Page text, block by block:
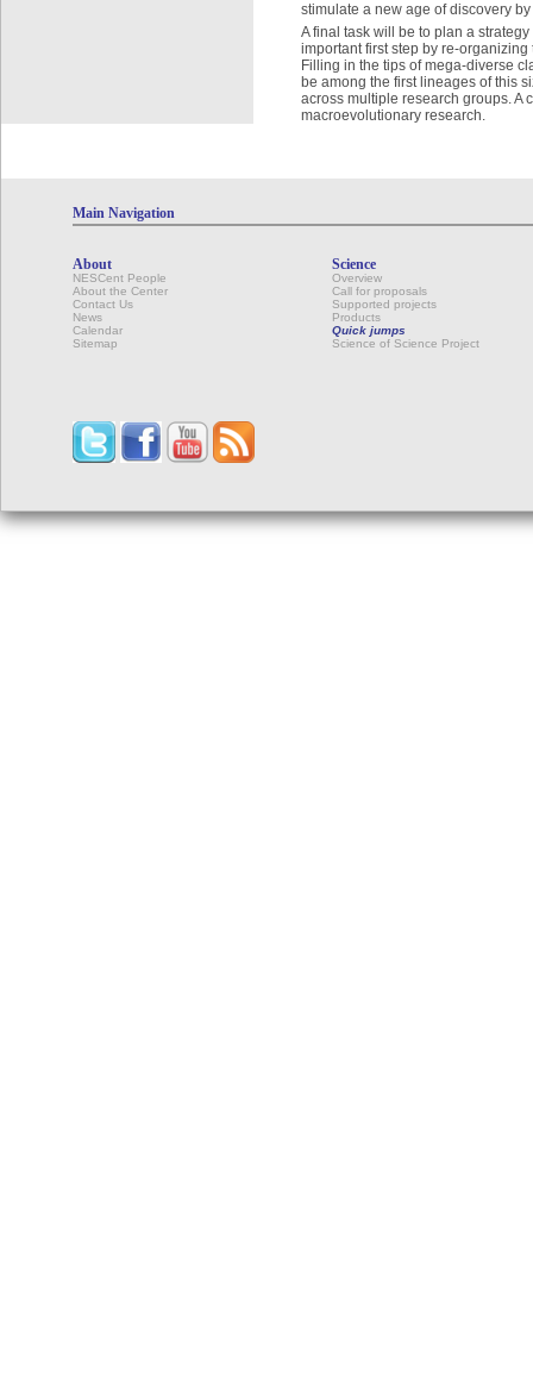
stimulate a new age of discovery
A final task will be to plan a
important first step by re-
Filling in the tips of mega-diverse
be among the first lineages of this
across multiple research groups. A
macroevolutionary research.
Main Navigation
About
NESCent People
About the Center
Contact Us
News
Calendar
Sitemap
Science
Overview
Call for proposals
Supported projects
Products
Quick jumps
Science of Science Project